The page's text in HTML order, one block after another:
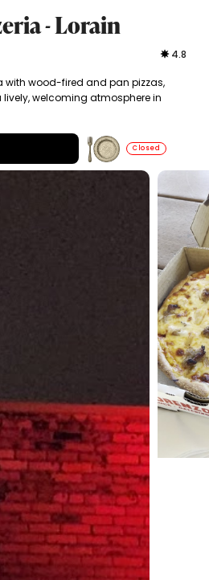
- Lorain
4.8
with wood-fired and pan pizzas,
welcoming atmosphere in
Closed